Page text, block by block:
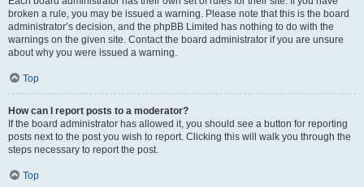
broken a rule, you may be issued a warning. Please note that this is the board
administrator’s decision, and the phpBB Limited has nothing to do with the
warnings on the given site. Contact the board administrator if you are unsure
about why you were issued a warning.
Top
How can I report posts to a moderator?
If the board administrator has allowed it, you should see a button for reporting
posts next to the post you wish to report. Clicking this will walk you through the
steps necessary to report the post.
Top